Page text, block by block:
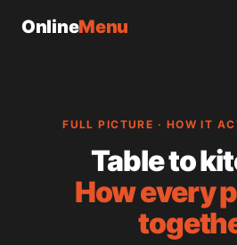
OnlineMenu
FULL PICTURE · HOW IT
Table to
How every